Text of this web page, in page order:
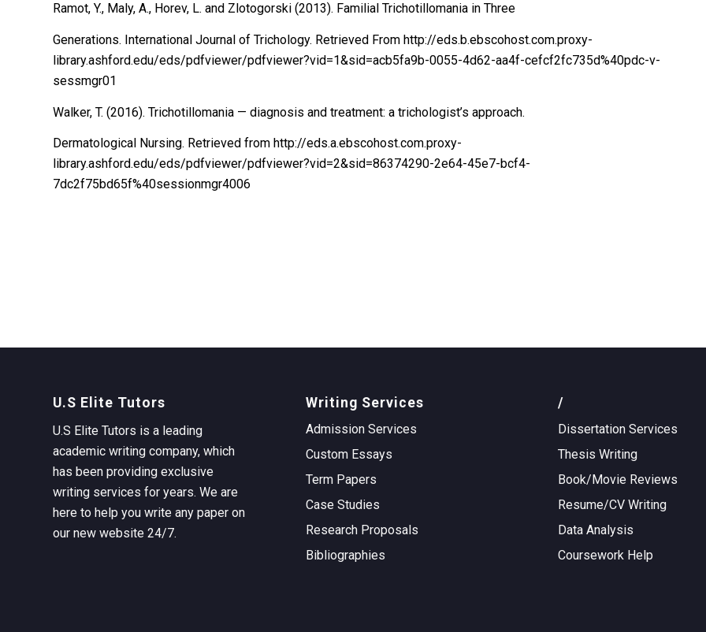
Ramot, Y., Maly, A., Horev, L. and Zlotogorski (2013). Familial Trichotillomania in Three
Generations. International Journal of Trichology. Retrieved From http://eds.b.ebscohost.com.proxy-
library.ashford.edu/eds/pdfviewer/pdfviewer?vid=1&sid=acb5fa9b-0055-4d62-aa4f-cefcf2fc735d%40pdc-v-
sessmgr01
Walker, T. (2016). Trichotillomania — diagnosis and treatment: a trichologist’s approach.
Dermatological Nursing. Retrieved from http://eds.a.ebscohost.com.proxy-
library.ashford.edu/eds/pdfviewer/pdfviewer?vid=2&sid=86374290-2e64-45e7-bcf4-
7dc2f75bd65f%40sessionmgr4006
U.S Elite Tutors
U.S Elite Tutors is a leading
academic writing company, which
has been providing exclusive
writing services for years. We are
here to help you write any paper on
our new website 24/7.
Writing Services
Admission Services
Custom Essays
Term Papers
Case Studies
Research Proposals
Bibliographies
/
Dissertation Services
Thesis Writing
Book/Movie Reviews
Resume/CV Writing
Data Analysis
Coursework Help